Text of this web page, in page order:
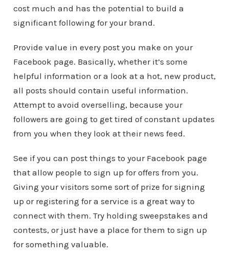
cost much and has the potential to build a
significant following for your brand.
Provide value in every post you make on your
Facebook page. Basically, whether it’s some
helpful information or a look at a hot, new product,
all posts should contain useful information.
Attempt to avoid overselling, because your
followers are going to get tired of constant updates
from you when they look at their news feed.
See if you can post things to your Facebook page
that allow people to sign up for offers from you.
Giving your visitors some sort of prize for signing
up or registering for a service is a great way to
connect with them. Try holding sweepstakes and
contests, or just have a place for them to sign up
for something valuable.